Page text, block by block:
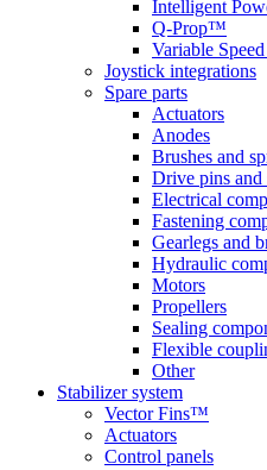
Intelligent
Q-Prop™
Variable
Joystick integrations
Spare parts
Actuators
Anodes
Brushes and
Drive pins and
Electrical
Fastening
Gearlegs and
Hydraulic
Motors
Propellers
Sealing
Flexible
Other
Stabilizer system
Vector Fins™
Actuators
Control panels